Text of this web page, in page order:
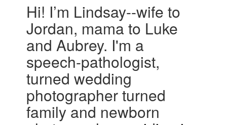
Hi! I’m Lindsay--wife to
Jordan, mama to Luke
and Aubrey. I'm a
speech-pathologist,
turned wedding
photographer turned
family and newborn